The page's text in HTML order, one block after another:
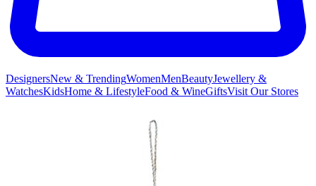
DesignersNew & TrendingWomenMenBeautyJewellery &
WatchesKidsHome & LifestyleFood & WineGiftsVisit Our Stores